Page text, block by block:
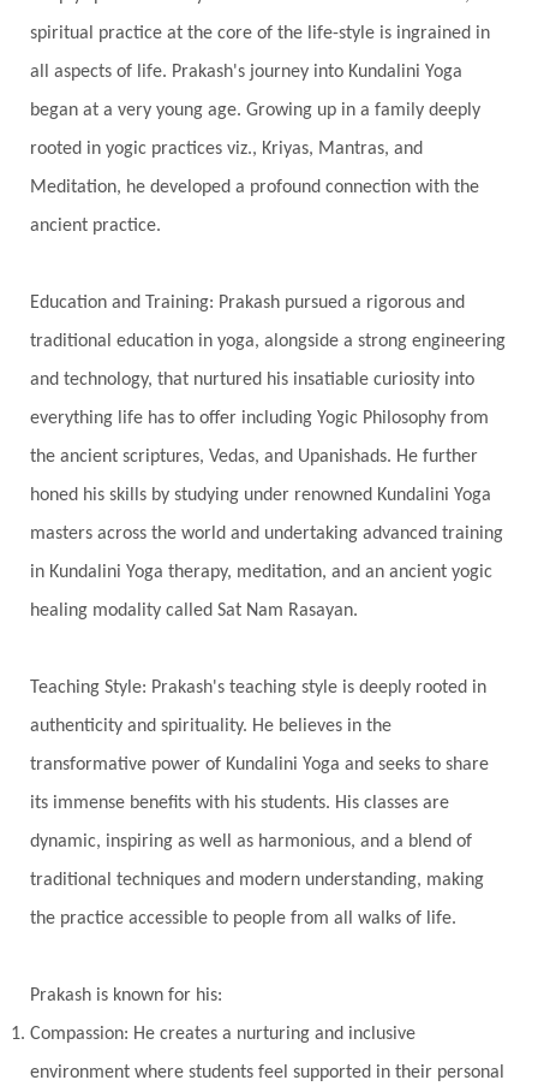
Halloween
Happiness
Happy Hearts
Har
Harmonics Harmony
Hasta
Havan
Healing Health
Hearing
Heart
Heart Chakra
Heartbreak
Honeymoon
Hormonal Balance
Hormones
Human Consciousness
Humble
Humility Illusion
Inclusion
India Travel
Indra Infinite
Infinity
Inner Child
Innocence
Intiuition
Ishnaan Jackfruit Jap
Japa
Jewelry
Joy Judgements
Kala Bhairava
Kapha
Karma
Khalil Gibran
Kindness
Knowledge
Krishna
Kriya Kriyas
Kubera
Kumbha Mela
Kundalini
Kundalini Yoga
Lakshmi
Laughter Lessons
Liberation
Listening
Local Love
Love Langauges
Luck
Lungs Luxury
Macrocosm
spiritual practice at the core of the life-style is ingrained in
all aspects of life. Prakash's journey into Kundalini Yoga
began at a very young age. Growing up in a family deeply
rooted in yogic practices viz., Kriyas, Mantras, and
Meditation, he developed a profound connection with the
ancient practice.
Education and Training: Prakash pursued a rigorous and
traditional education in yoga, alongside a strong engineering
and technology, that nurtured his insatiable curiosity into
everything life has to offer including Yogic Philosophy from
the ancient scriptures, Vedas, and Upanishads. He further
honed his skills by studying under renowned Kundalini Yoga
masters across the world and undertaking advanced training
in Kundalini Yoga therapy, meditation, and an ancient yogic
healing modality called Sat Nam Rasayan.
Teaching Style: Prakash's teaching style is deeply rooted in
authenticity and spirituality. He believes in the
transformative power of Kundalini Yoga and seeks to share
its immense benefits with his students. His classes are
dynamic, inspiring as well as harmonious, and a blend of
traditional techniques and modern understanding, making
the practice accessible to people from all walks of life.
Prakash is known for his:
Compassion: He creates a nurturing and inclusive
environment where students feel supported in their personal